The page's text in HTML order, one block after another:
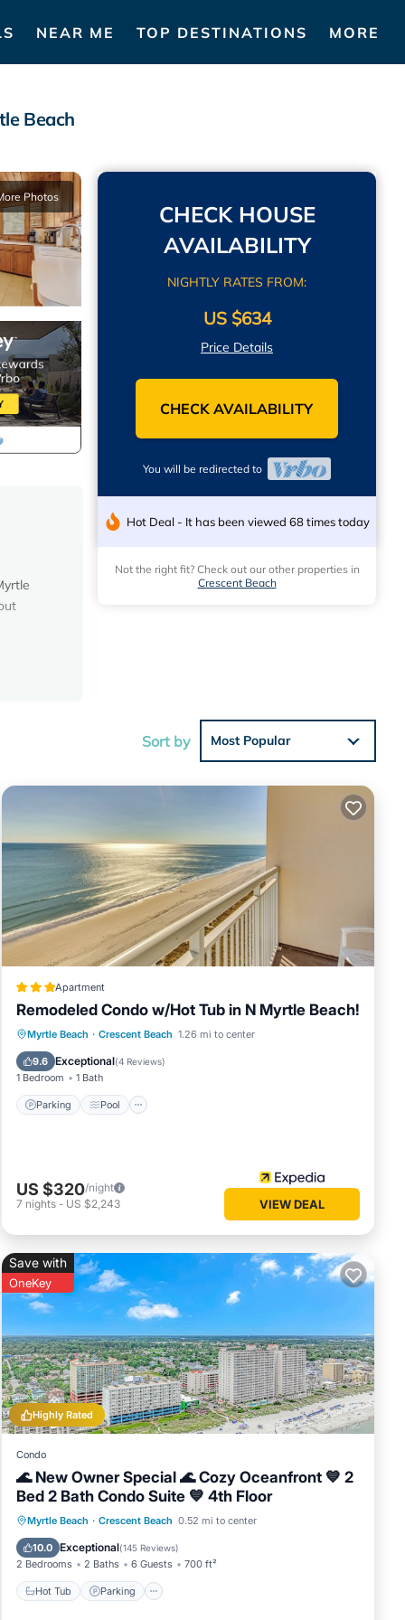
NEAR ME TOP DESTINATIONS MORE
Beach
Photos
12
CHECK HOUSE
AVAILABILITY
NIGHTLY RATES FROM:
US $634
Price Details
CHECK AVAILABILITY
You will be redirected to
Hot Deal - It has been viewed 68 times today
Not the right fit? Check out our other properties in
Crescent Beach
Sort by Most Popular
Apartment
Remodeled Condo w/Hot Tub in N Myrtle Beach!
Myrtle Beach · Crescent Beach 1.26 mi to center
9.6 Exceptional(4 Reviews)
1 Bedroom 1 Bath
Parking Pool
Parking Pool
Balcony/Terrace
Kitchen
US $320/night
7 nights - US $2,243 VIEW DEAL
Highly Rated
Save with
OneKey
Condo
🌊 New Owner Special 🌊 Cozy Oceanfront 💙 2
Bed 2 Bath Condo Suite 💙 4th Floor
Myrtle Beach · Crescent Beach 0.52 mi to center
10.0 Exceptional(145 Reviews)
2 Bedrooms 2 Baths 6 Guests 700 ft²
Hot Tub Parking
Hot Tub Parking
Pool
Ocean View